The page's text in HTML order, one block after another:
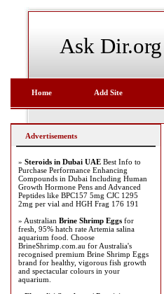
Ask Dir.org
Home Add Site
Advertisements
» Steroids in Dubai UAE Best Info to
Purchase Performance Enhancing
Compounds in Dubai Including Human
Growth Hormone Pens and Advanced
Peptides like BPC157 5mg CJC 1295
2mg per vial and HGH Frag 176 191
» Australian Brine Shrimp Eggs for
fresh, 95% hatch rate Artemia salina
aquarium food. Choose
BrineShrimp.com.au for Australia's
recognised premium Brine Shrimp Eggs
brand for healthy, vigorous fish growth
and spectacular colours in your
aquarium.